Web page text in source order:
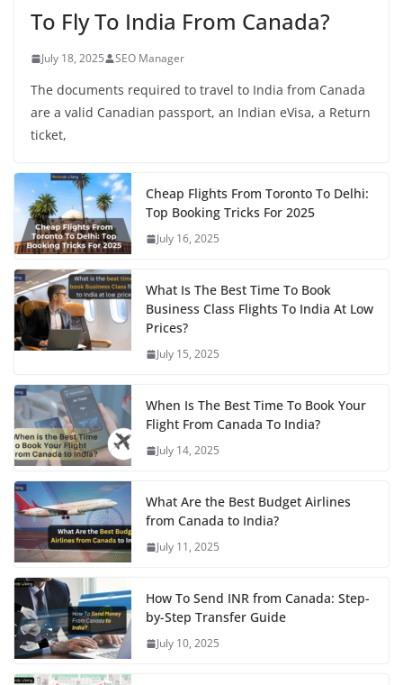
To Fly To India From Canada?
July 18, 2025 SEO Manager
The documents required to travel to India from Canada
are a valid Canadian passport, an Indian eVisa, a Return
ticket,
Cheap Flights From Toronto To Delhi:
Top Booking Tricks For 2025
July 16, 2025
What Is The Best Time To Book
Business Class Flights To India At Low
Prices?
July 15, 2025
When Is The Best Time To Book Your
Flight From Canada To India?
July 14, 2025
What Are the Best Budget Airlines
from Canada to India?
July 11, 2025
How To Send INR from Canada: Step-
by-Step Transfer Guide
July 10, 2025